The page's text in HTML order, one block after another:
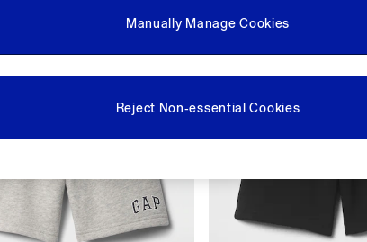
Manually Manage Cookies
Reject Non-essential Cookies